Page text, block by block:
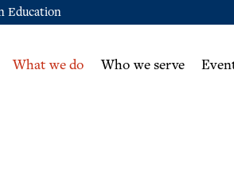
Education
What we do Who we serve